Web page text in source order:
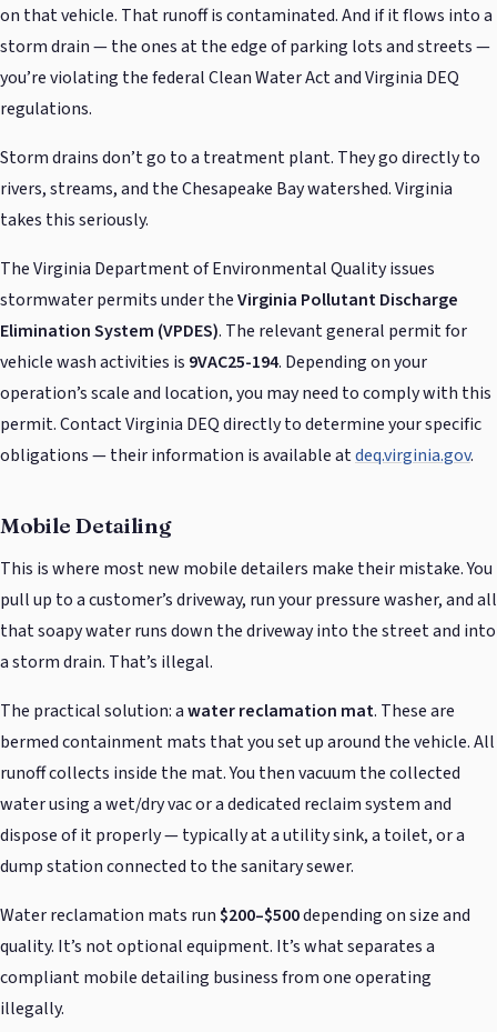
on that vehicle. That runoff is contaminated. And if it flows into a
storm drain — the ones at the edge of parking lots and streets —
you’re violating the federal Clean Water Act and Virginia DEQ
regulations.
Storm drains don’t go to a treatment plant. They go directly to
rivers, streams, and the Chesapeake Bay watershed. Virginia
takes this seriously.
The Virginia Department of Environmental Quality issues
stormwater permits under theVirginia Pollutant Discharge
Elimination System (VPDES). The relevant general permit for
vehicle wash activities is 9VAC25-194. Depending on your
operation’s scale and location, you may need to comply with this
permit. Contact Virginia DEQ directly to determine your specific
obligations — their information is available atdeq.virginia.gov.
Mobile Detailing
This is where most new mobile detailers make their mistake. You
pull up to a customer’s driveway, run your pressure washer, and all
that soapy water runs down the driveway into the street and into
a storm drain. That’s illegal.
The practical solution: awater reclamation mat. These are
bermed containment mats that you set up around the vehicle. All
runoff collects inside the mat. You then vacuum the collected
water using a wet/dry vac or a dedicated reclaim system and
dispose of it properly — typically at a utility sink, a toilet, or a
dump station connected to the sanitary sewer.
Water reclamation mats run$200–$500depending on size and
quality. It’s not optional equipment. It’s what separates a
compliant mobile detailing business from one operating
illegally.